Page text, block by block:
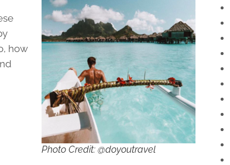
Photo Credit: @doyoutravel
how